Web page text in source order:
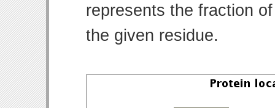
represents the fraction
the given residue.